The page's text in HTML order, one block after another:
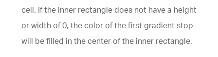
cell. If the inner rectangle does not have a height
or width of 0, the color of the first gradient stop
will be filled in the center of the inner rectangle.